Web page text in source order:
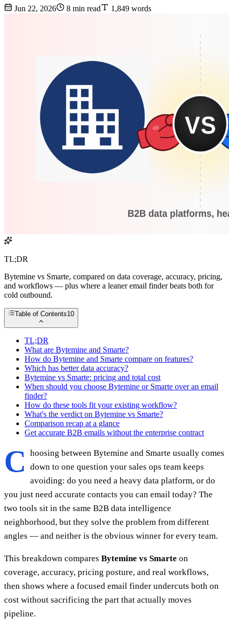
Jun 22, 2026 8 min read 1,849 words
TL;DR
Bytemine vs Smarte, compared on data coverage, accuracy, pricing,
and workflows — plus where a leaner email finder beats both for
cold outbound.
Table of Contents10
TL;DR
What are Bytemine and Smarte?
How do Bytemine and Smarte compare on features?
Which has better data accuracy?
Bytemine vs Smarte: pricing and total cost
When should you choose Bytemine or Smarte over an email
finder?
How do these tools fit your existing workflow?
What's the verdict on Bytemine vs Smarte?
Comparison recap at a glance
Get accurate B2B emails without the enterprise contract
C
hoosing between Bytemine and Smarte usually comes
down to one question your sales ops team keeps
avoiding: do you need a heavy data platform, or do
you just need accurate contacts you can email today? The
two tools sit in the same B2B data intelligence
neighborhood, but they solve the problem from different
angles — and neither is the obvious winner for every team.
This breakdown compares Bytemine vs Smarte on
coverage, accuracy, pricing posture, and real workflows,
then shows where a focused email finder undercuts both on
cost without sacrificing the part that actually moves
pipeline.